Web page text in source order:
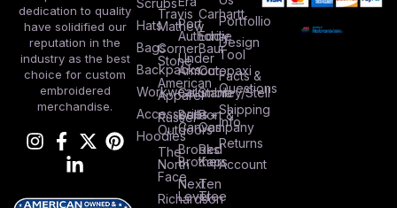
dedication to quality
have solidified our
reputation in the
industry as the best
choice for custom
embroidered
merchandise.
Scrubs
Hats
Bags
Backpacks
Workwear
Accessories
Hoodies
Travis
Mathew
Corner
Stone
American
Apparel
Russel
Outdoors
The
North
Face
Richardson
Port
Authority
Under
Armour
Columbia
Bella +
Canvas
Brooks
Brothers
Next
Level
Carhartt
Eddie
Baur
Cotopaxi
Stanley/Stell
Port &
Company
Red
Kap
Ten
Tree
Portfollio
Design
Tool
Facts &
Questions
Shipping
Info
Returns
Account